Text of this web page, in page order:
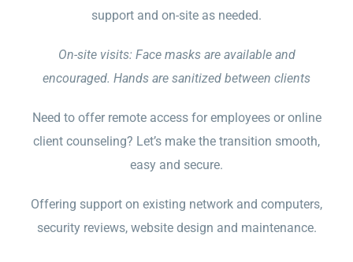
support and on-site as needed.
On-site visits: Face masks are available and
encouraged. Hands are sanitized between clients
Need to offer remote access for employees or online
client counseling? Let’s make the transition smooth,
easy and secure.
Offering support on existing network and computers,
security reviews, website design and maintenance.